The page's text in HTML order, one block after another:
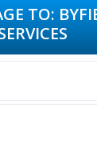
TO: